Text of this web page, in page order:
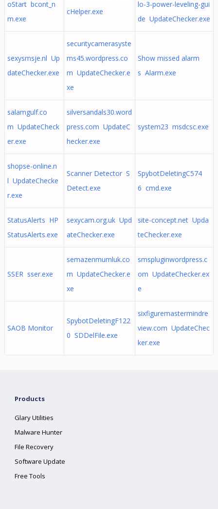
oStart bcont_n
m.exe
cHelper.exe
lo-3-power-leveling-gui
de UpdateChecker.exe
sexysmsje.nl Up
dateChecker.exe
securitycamerasyste
ms45.wordpress.co
m UpdateChecker.e
xe
Show missed alarm
s Alarm.exe
salamgulf.co
m UpdateCheck
er.exe
silversandals30.word
press.com UpdateC
hecker.exe
system23 msdcsc.exe
shopse-online.n
l UpdateChecke
r.exe
Scanner Detector S
Detect.exe
SpybotDeletingC574
6 cmd.exe
StatusAlerts HP
StatusAlerts.exe
sexycam.org.uk Upd
ateChecker.exe
site-concept.net Upda
teChecker.exe
SSER sser.exe
semazenmumluk.co
m UpdateChecker.e
xe
smspluginwordpress.c
om UpdateChecker.ex
e
SAOB Monitor
SpybotDeletingF122
0 SDDelFile.exe
sixfiguremastermindre
view.com UpdateChec
ker.exe
Products
Glary Utilities
Malware Hunter
File Recovery
Software Update
Free Tools